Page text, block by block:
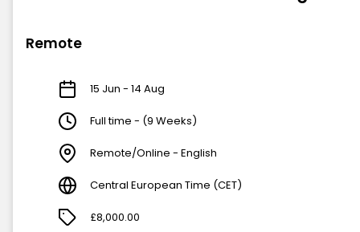
Remote
15 Jun - 14 Aug
Full time - (9 Weeks)
Remote/Online - English
Central European Time (CET)
£8,000.00